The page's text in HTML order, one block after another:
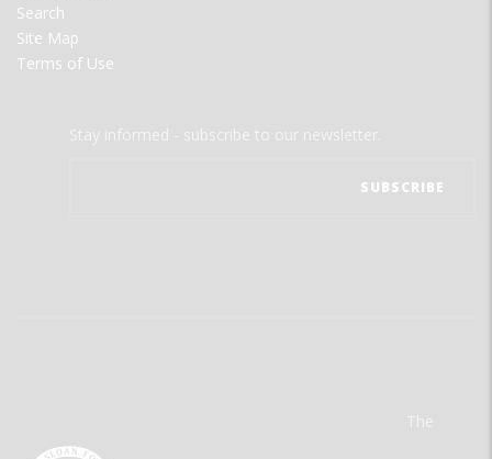
Search
Site Map
Terms of Use